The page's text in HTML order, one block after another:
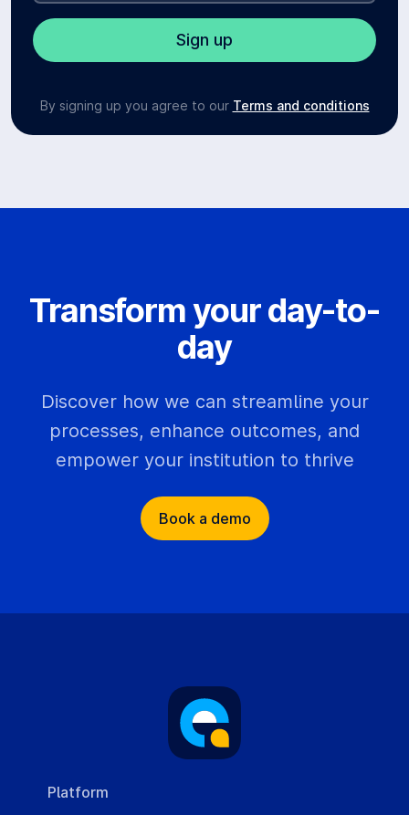
By signing up you agree to our Terms and conditions
Transform your day-to-
day
Discover how we can streamline your
processes, enhance outcomes, and
empower your institution to thrive
Book a demo
Platform